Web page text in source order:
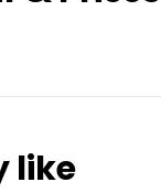
like